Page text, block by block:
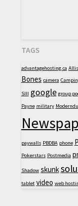
TAGS
advantagehosting.ca
Bones camera
SIII google group
Payne military
paywalls PBDBA phone
Pokerstars Postmedia
Shadow skunk
tablet video web